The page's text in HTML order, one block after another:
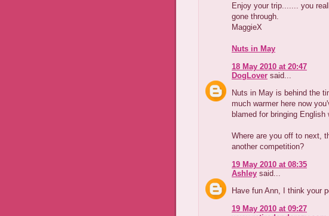
Enjoy your trip....... you
gone through.
MaggieX
Nuts in May
18 May 2010 at 20:47
DogLover said...
Nuts in May is behind the
much warmer here now
blamed for bringing English
Where are you off to next,
another competition?
19 May 2010 at 08:35
Ashley said...
Have fun Ann, I think your
19 May 2010 at 09:27